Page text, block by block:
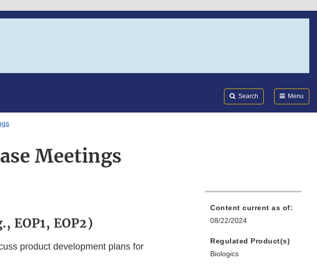
Search Menu
Meetings
EOP1, EOP2)
product development plans for
Content current as of:
08/22/2024
Regulated Product(s)
Biologics